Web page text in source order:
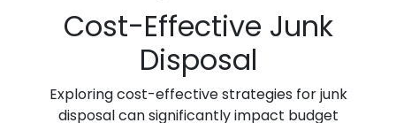
Cost-Effective Junk
Disposal
Exploring cost-effective strategies for junk
disposal can significantly impact budget